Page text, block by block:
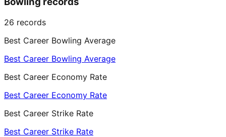
26 records
Best Career Bowling Average
Best Career Bowling Average
Best Career Economy Rate
Best Career Economy Rate
Best Career Strike Rate
Best Career Strike Rate